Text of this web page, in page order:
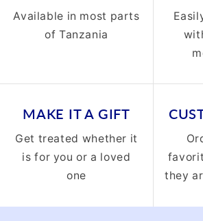
Available in most parts
of Tanzania
MAKE IT A GIFT
Get treated whether it
is for you or a loved
one
they